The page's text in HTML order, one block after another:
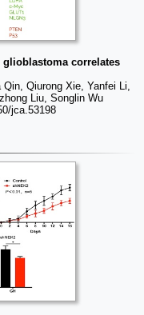
glioblastoma correlates
Qiurong Xie, Yanfei Li,
Liu, Songlin Wu
jca.53198